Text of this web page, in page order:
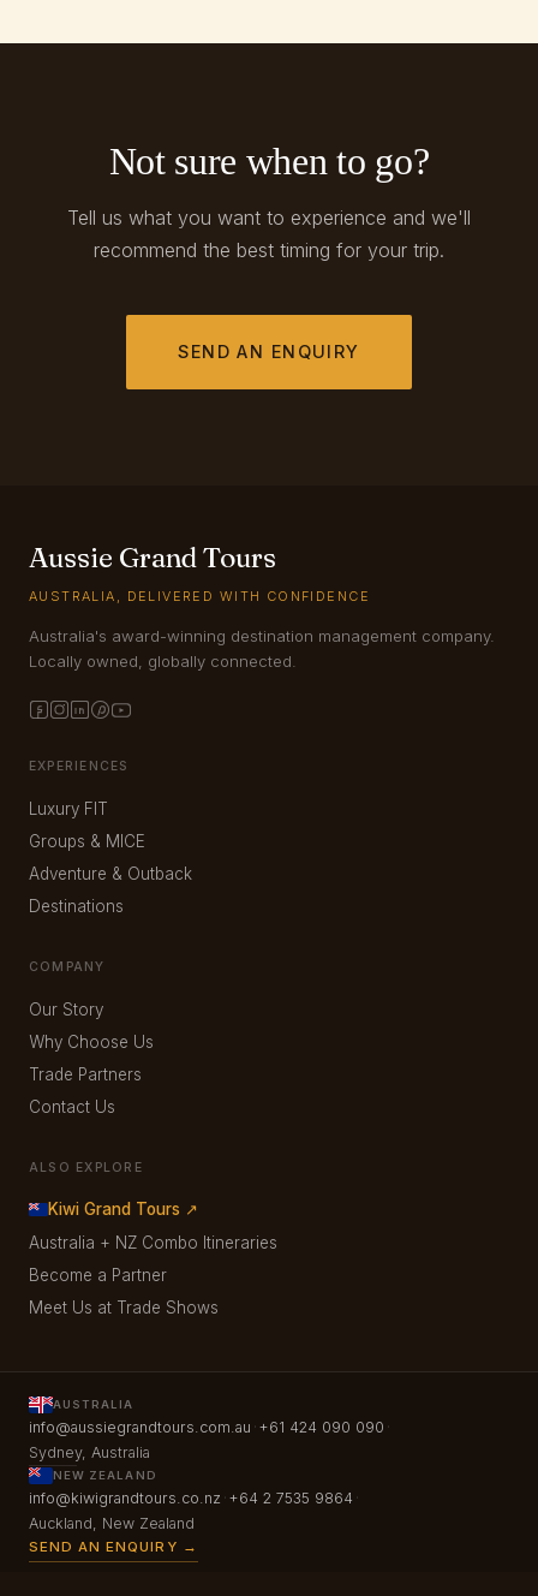
Not sure when to go?
Tell us what you want to experience and we'll
recommend the best timing for your trip.
SEND AN ENQUIRY
Aussie Grand Tours
AUSTRALIA, DELIVERED WITH CONFIDENCE
Australia's award-winning destination management company.
Locally owned, globally connected.
EXPERIENCES
Luxury FIT
Groups & MICE
Adventure & Outback
Destinations
COMPANY
Our Story
Why Choose Us
Trade Partners
Contact Us
ALSO EXPLORE
Kiwi Grand Tours ↗
Australia + NZ Combo Itineraries
Become a Partner
Meet Us at Trade Shows
AUSTRALIA
info@aussiegrandtours.com.au · +61 424 090 090 ·
Sydney, Australia
NEW ZEALAND
info@kiwigrandtours.co.nz · +64 2 7535 9864 ·
Auckland, New Zealand
SEND AN ENQUIRY →